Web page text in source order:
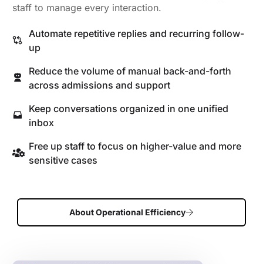
staff to manage every interaction.
Automate repetitive replies and recurring follow-
up
Reduce the volume of manual back-and-forth
across admissions and support
Keep conversations organized in one unified
inbox
Free up staff to focus on higher-value and more
sensitive cases
About Operational Efficiency